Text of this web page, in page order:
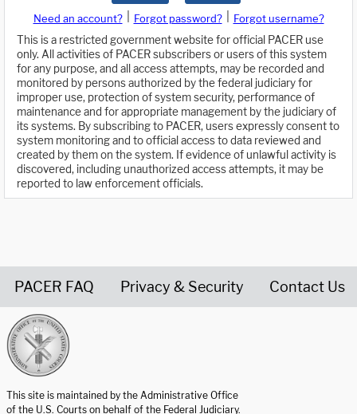
Need an account? Forgot password?
Forgot username?
This is a restricted government website for official PACER use
only. All activities of PACER subscribers or users of this system
for any purpose, and all access attempts, may be recorded and
monitored by persons authorized by the federal judiciary for
improper use, protection of system security, performance of
maintenance and for appropriate management by the judiciary of
its systems. By subscribing to PACER, users expressly consent to
system monitoring and to official access to data reviewed and
created by them on the system. If evidence of unlawful activity is
discovered, including unauthorized access attempts, it may be
reported to law enforcement officials.
PACER FAQ Privacy & Security Contact Us
This site is maintained by the Administrative Office
of the U.S. Courts on behalf of the Federal Judiciary.